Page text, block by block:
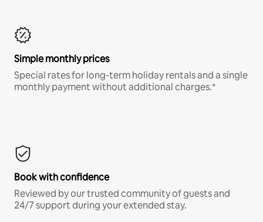
Simple monthly prices
Special rates for long-term holiday rentals and a single
monthly payment without additional charges.*
Book with confidence
Reviewed by our trusted community of guests and
24/7 support during your extended stay.